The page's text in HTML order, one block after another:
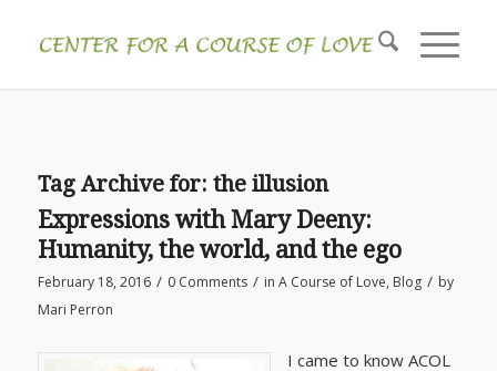
Tag Archive for: the illusion
Expressions with Mary Deeny:
Humanity, the world, and the ego
February 18, 2016 / 0 Comments / in A Course of Love, Blog / by
Mari Perron
I came to know ACOL